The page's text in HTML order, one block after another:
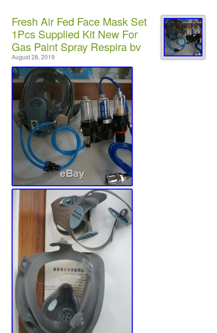
Fresh Air Fed Face Mask Set
1Pcs Supplied Kit New For
Gas Paint Spray Respira bv
August 28, 2019